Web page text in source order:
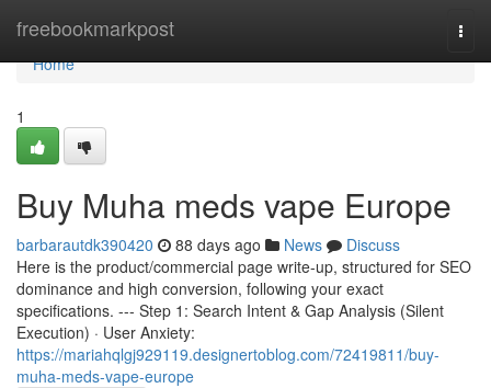
freebookmarkpost
Home
Home
1
Buy Muha meds vape Europe
barbarautdk390420 88 days ago News
Discuss
Here is the product/commercial page write-up, structured for SEO
dominance and high conversion, following your exact
specifications. --- Step 1: Search Intent & Gap Analysis (Silent
Execution) · User Anxiety:
https://mariahqlgj929119.designertoblog.com/72419811/buy-
muha-meds-vape-europe